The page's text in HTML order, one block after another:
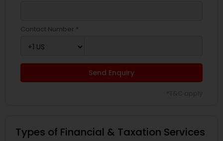
Contact Number *
Send Enquiry
Types of Financial & Taxation Services